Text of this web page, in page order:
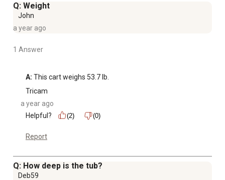
Q: Weight
John
a year ago
1 Answer
A: This cart weighs 53.7 lb.
Tricam
a year ago
Helpful?
(2) (0)
Report
Q: How deep is the tub?
Deb59